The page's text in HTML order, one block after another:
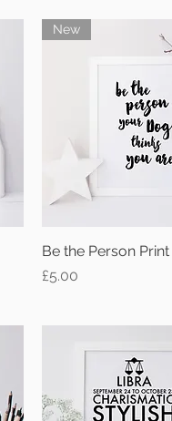
Quick View
New
Be the Person Print
Price
£5.00